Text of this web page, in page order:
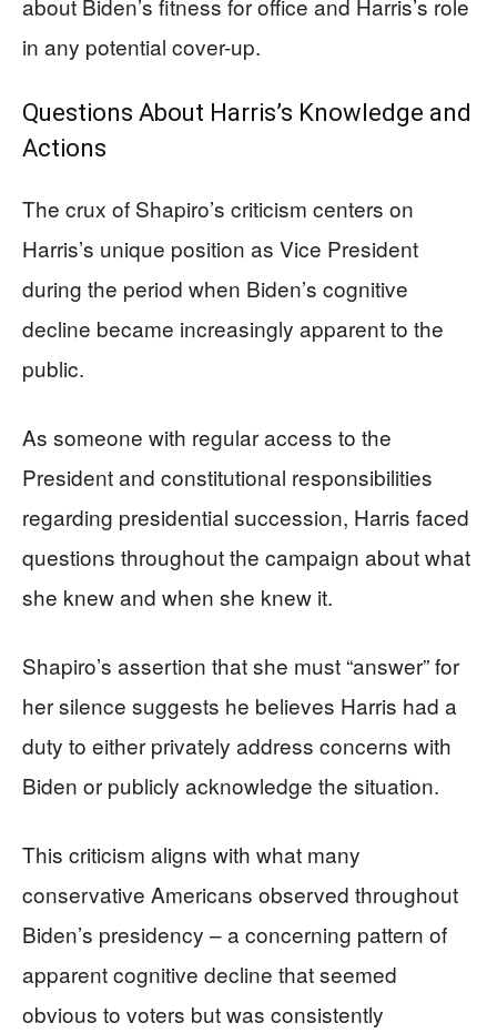
in any potential cover-up.
Questions About Harris’s Knowledge and
Actions
The crux of Shapiro’s criticism centers on
Harris’s unique position as Vice President
during the period when Biden’s cognitive
decline became increasingly apparent to the
public.
As someone with regular access to the
President and constitutional responsibilities
regarding presidential succession, Harris faced
questions throughout the campaign about what
she knew and when she knew it.
Shapiro’s assertion that she must “answer” for
her silence suggests he believes Harris had a
duty to either privately address concerns with
Biden or publicly acknowledge the situation.
This criticism aligns with what many
conservative Americans observed throughout
Biden’s presidency – a concerning pattern of
apparent cognitive decline that seemed
obvious to voters but was consistently